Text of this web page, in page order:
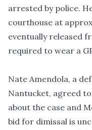
arrested by police.
courthouse at
eventually released
required to wear a
Nate Amendola, a
Nantucket, agreed
about the case and
bid for dimissal is